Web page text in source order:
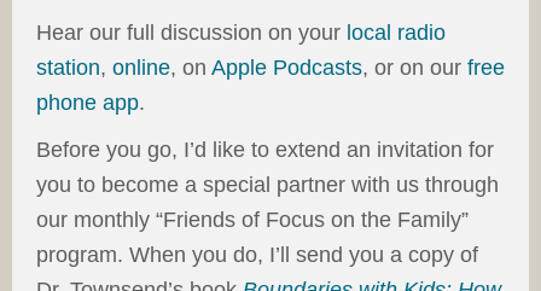
Hear our full discussion on your local radio
station, online, on Apple Podcasts, or on our free
phone app.
Before you go, I’d like to extend an invitation for
you to become a special partner with us through
our monthly “Friends of Focus on the Family”
program. When you do, I’ll send you a copy of